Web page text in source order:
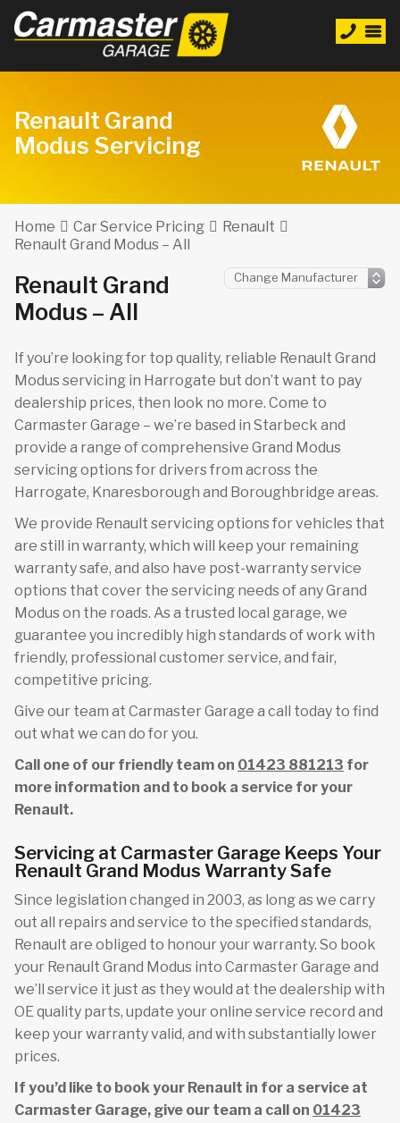
Renault Grand
Modus Servicing
Home Car Service Pricing
Renault
Renault Grand Modus – All
Renault Grand
Modus – All
If you’re looking for top quality, reliable Renault Grand
Modus servicing in Harrogate but don’t want to pay
dealership prices, then look no more. Come to
Carmaster Garage – we’re based in Starbeck and
provide a range of comprehensive Grand Modus
servicing options for drivers from across the
Harrogate, Knaresborough and Boroughbridge areas.
We provide Renault servicing options for vehicles that
are still in warranty, which will keep your remaining
warranty safe, and also have post-warranty service
options that cover the servicing needs of any Grand
Modus on the roads. As a trusted local garage, we
guarantee you incredibly high standards of work with
friendly, professional customer service, and fair,
competitive pricing.
Give our team at Carmaster Garage a call today to find
out what we can do for you.
Call one of our friendly team on 01423 881213 for
more information and to book a service for your
Renault.
Servicing at Carmaster Garage Keeps Your
Renault Grand Modus Warranty Safe
Since legislation changed in 2003, as long as we carry
out all repairs and service to the specified standards,
Renault are obliged to honour your warranty. So book
your Renault Grand Modus into Carmaster Garage and
we’ll service it just as they would at the dealership with
OE quality parts, update your online service record and
keep your warranty valid, and with substantially lower
prices.
If you’d like to book your Renault in for a service at
Carmaster Garage, give our team a call on 01423